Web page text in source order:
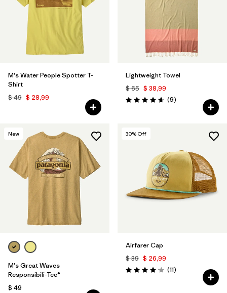
M's Water People Spotter T-
Shirt
$ 49 $ 28,99
Lightweight Towel
$ 65 $ 38,99
Valoración: 4.7 / 5
(9Comentarios
)
New
M's Great Waves
Responsibili-Tee®
$ 49
30% Off
Airfarer Cap
$ 39 $ 26,99
Valoración: 4.1 / 5
(11Comentarios
)